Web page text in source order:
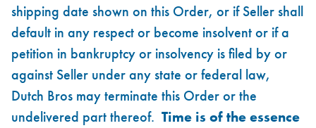
shipping date shown on this Order, or if Seller shall
default in any respect or become insolvent or if a
petition in bankruptcy or insolvency is filed by or
against Seller under any state or federal law,
Dutch Bros may terminate this Order or the
undelivered part thereof. Time is of the essence